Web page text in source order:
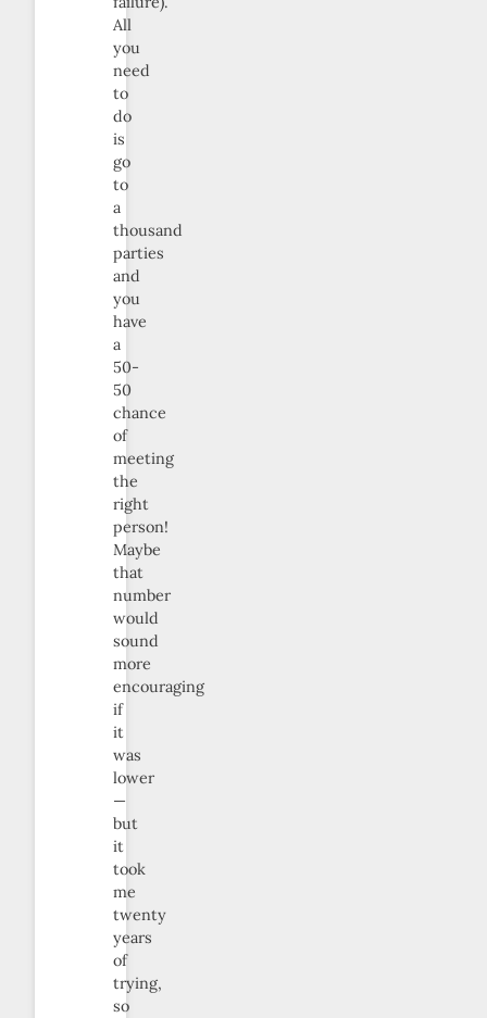
All
you
need
to
do
is
go
to
a
thousand
parties
and
you
have
a
50-
50
chance
of
meeting
the
right
person!
Maybe
that
number
would
sound
more
encouraging
if
it
was
lower
—
but
it
took
me
twenty
years
of
trying,
so